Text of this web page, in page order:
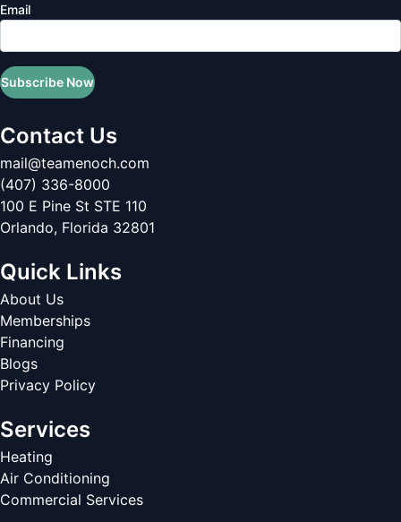
Email
Subscribe Now
Contact Us
mail@teamenoch.com
(407) 336-8000
100 E Pine St STE 110
Orlando, Florida 32801
Quick Links
About Us
Memberships
Financing
Blogs
Privacy Policy
Services
Heating
Air Conditioning
Commercial Services